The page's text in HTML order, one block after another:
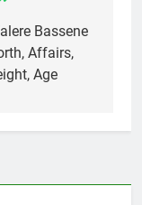
Bassene
Affairs,
Age